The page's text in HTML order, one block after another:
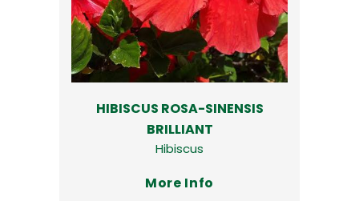
HIBISCUS ROSA-SINENSIS
BRILLIANT
Hibiscus
More Info